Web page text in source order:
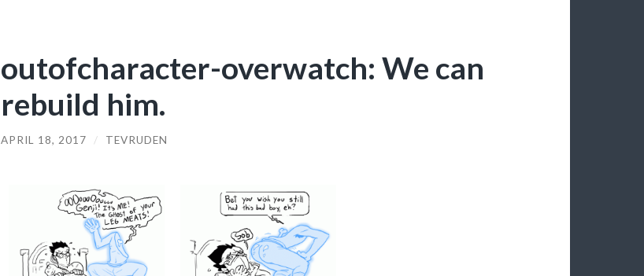
outofcharacter-overwatch: We can
rebuild him.
APRIL 18, 2017 / TEVRUDEN